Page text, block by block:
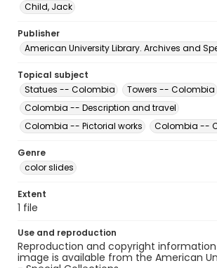
Child, Jack
Publisher
American University Library. Archives and
Topical subject
Statues -- Colombia
Towers -- Colombia
Colombia -- Description and travel
Colombia -- Pictorial works
Colombia --
Genre
color slides
Extent
1 file
Use and reproduction
Reproduction and copyright
image is available from the American